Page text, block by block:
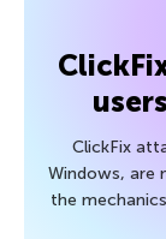
ClickFix
Windows, are
the